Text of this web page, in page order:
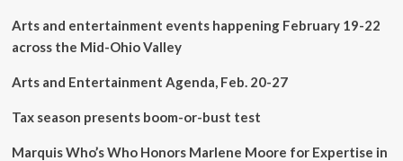
Warren,
to
Auto
Arts and entertainment events happening February 19-22
across the Mid-Ohio Valley
Arts and Entertainment Agenda, Feb. 20-27
Tax season presents boom-or-bust test
Marquis Who’s Who Honors Marlene Moore for Expertise in